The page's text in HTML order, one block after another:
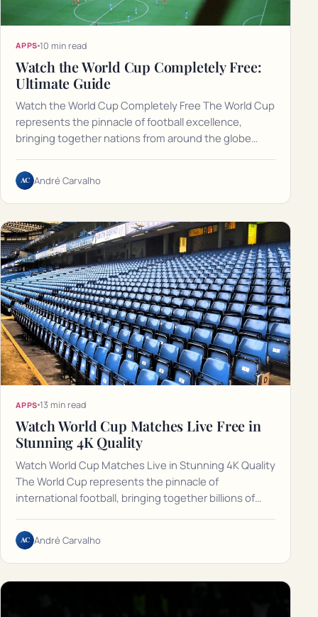
APPS 10 min read
Watch the World Cup Completely Free:
Ultimate Guide
Watch the World Cup Completely Free The World Cup
represents the pinnacle of football excellence,
bringing together nations from around the globe…
AC André Carvalho
APPS 13 min read
Watch World Cup Matches Live Free in
Stunning 4K Quality
Watch World Cup Matches Live in Stunning 4K Quality
The World Cup represents the pinnacle of
international football, bringing together billions of…
AC André Carvalho